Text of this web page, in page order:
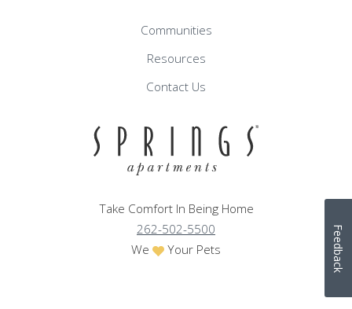
Communities
Resources
Contact Us
Take Comfort In Being Home
262-502-5500
We
Your Pets Feedback